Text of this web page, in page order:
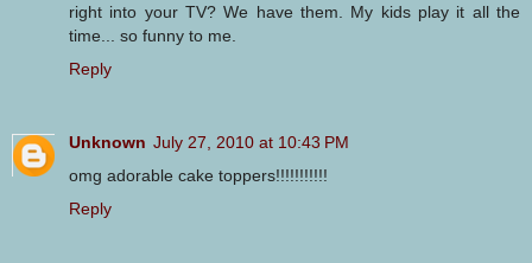
right into your TV? We have them. My kids play it all the
time... so funny to me.
Reply
Unknown July 27, 2010 at 10:43 PM
omg adorable cake toppers!!!!!!!!!!!
Reply